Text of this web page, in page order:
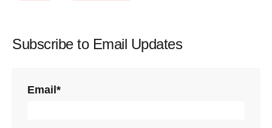
Subscribe to Email Updates
Email *